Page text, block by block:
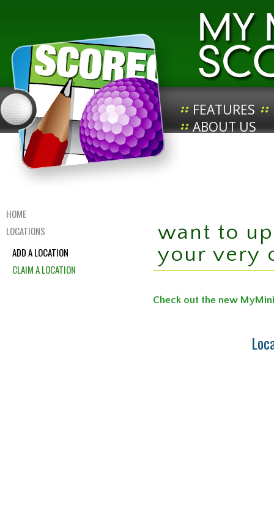
FEATURES
ABOUT US
HOME
LOCATIONS
ADD A LOCATION
CLAIM A LOCATION
want to
your very
Check out the new